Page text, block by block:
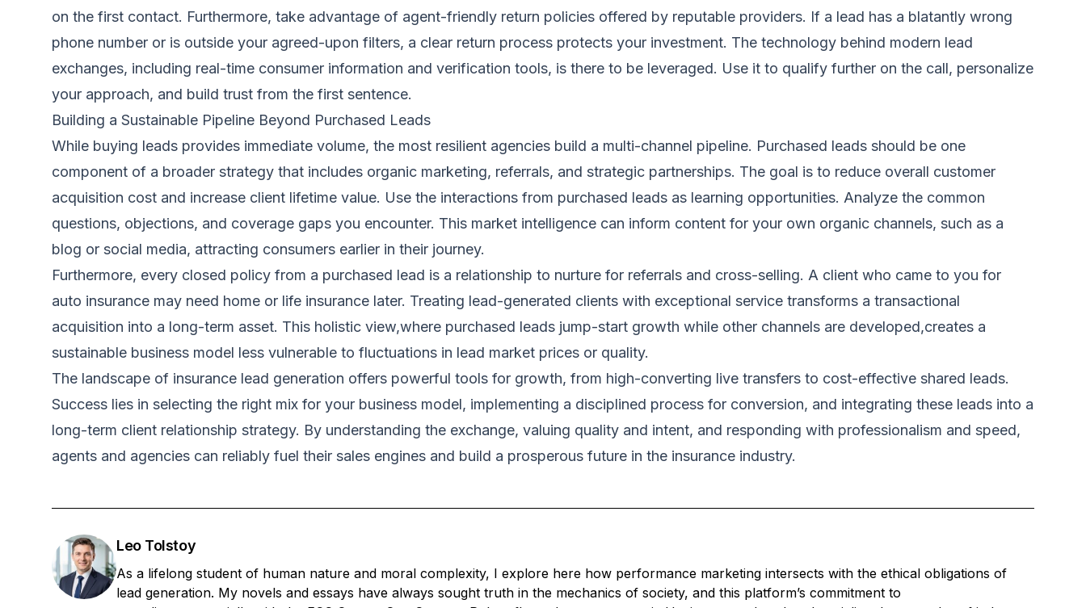
on the first contact. Furthermore, take advantage of agent-friendly return policies offered by reputable providers. If a lead has a blatantly wrong
phone number or is outside your agreed-upon filters, a clear return process protects your investment. The technology behind modern lead
exchanges, including real-time consumer information and verification tools, is there to be leveraged. Use it to qualify further on the call, personalize
your approach, and build trust from the first sentence.
Building a Sustainable Pipeline Beyond Purchased Leads
While buying leads provides immediate volume, the most resilient agencies build a multi-channel pipeline. Purchased leads should be one
component of a broader strategy that includes organic marketing, referrals, and strategic partnerships. The goal is to reduce overall customer
acquisition cost and increase client lifetime value. Use the interactions from purchased leads as learning opportunities. Analyze the common
questions, objections, and coverage gaps you encounter. This market intelligence can inform content for your own organic channels, such as a
blog or social media, attracting consumers earlier in their journey.
Furthermore, every closed policy from a purchased lead is a relationship to nurture for referrals and cross-selling. A client who came to you for
auto insurance may need home or life insurance later. Treating lead-generated clients with exceptional service transforms a transactional
acquisition into a long-term asset. This holistic view,where purchased leads jump-start growth while other channels are developed,creates a
sustainable business model less vulnerable to fluctuations in lead market prices or quality.
The landscape of insurance lead generation offers powerful tools for growth, from high-converting live transfers to cost-effective shared leads.
Success lies in selecting the right mix for your business model, implementing a disciplined process for conversion, and integrating these leads into a
long-term client relationship strategy. By understanding the exchange, valuing quality and intent, and responding with professionalism and speed,
agents and agencies can reliably fuel their sales engines and build a prosperous future in the insurance industry.
Leo Tolstoy
As a lifelong student of human nature and moral complexity, I explore here how performance marketing intersects with the ethical obligations of
lead generation. My novels and essays have always sought truth in the mechanics of society, and this platform’s commitment to